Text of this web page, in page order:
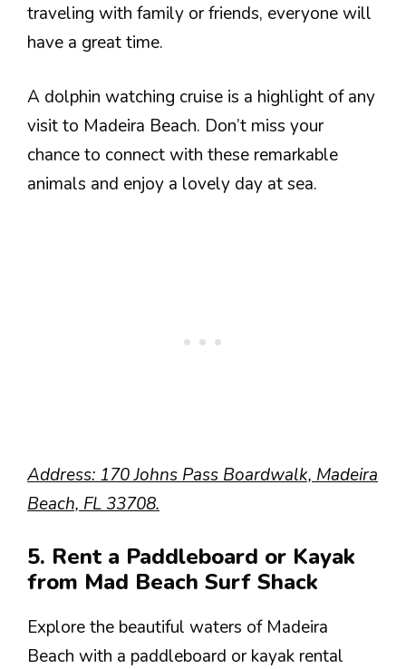
traveling with family or friends, everyone will
have a great time.
A dolphin watching cruise is a highlight of any
visit to Madeira Beach. Don’t miss your
chance to connect with these remarkable
animals and enjoy a lovely day at sea.
Address: 170 Johns Pass Boardwalk, Madeira
Beach, FL 33708.
5. Rent a Paddleboard or Kayak
from Mad Beach Surf Shack
Explore the beautiful waters of Madeira
Beach with a paddleboard or kayak rental